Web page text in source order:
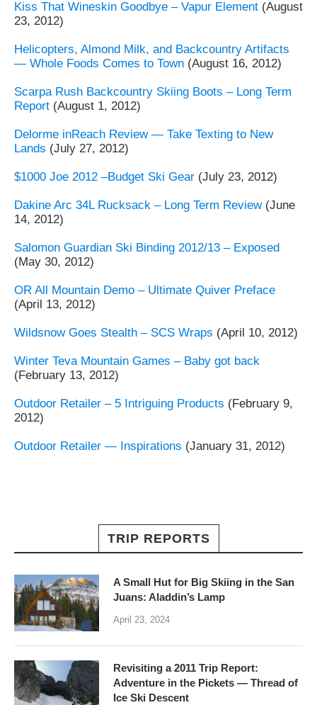
Kiss That Wineskin Goodbye – Vapur Element (August
23, 2012)
Helicopters, Almond Milk, and Backcountry Artifacts
— Whole Foods Comes to Town (August 16, 2012)
Scarpa Rush Backcountry Skiing Boots – Long Term
Report (August 1, 2012)
Delorme inReach Review — Take Texting to New
Lands (July 27, 2012)
$1000 Joe 2012 –Budget Ski Gear (July 23, 2012)
Dakine Arc 34L Rucksack – Long Term Review(June
14, 2012)
Salomon Guardian Ski Binding 2012/13 – Exposed
(May 30, 2012)
OR All Mountain Demo – Ultimate Quiver Preface
(April 13, 2012)
Wildsnow Goes Stealth – SCS Wraps (April 10, 2012)
Winter Teva Mountain Games – Baby got back
(February 13, 2012)
Outdoor Retailer – 5 Intriguing Products (February 9,
2012)
Outdoor Retailer — Inspirations (January 31, 2012)
TRIP REPORTS
A Small Hut for Big Skiing in the San
Juans: Aladdin’s Lamp
April 23, 2024
Revisiting a 2011 Trip Report:
Adventure in the Pickets — Thread of
Ice Ski Descent